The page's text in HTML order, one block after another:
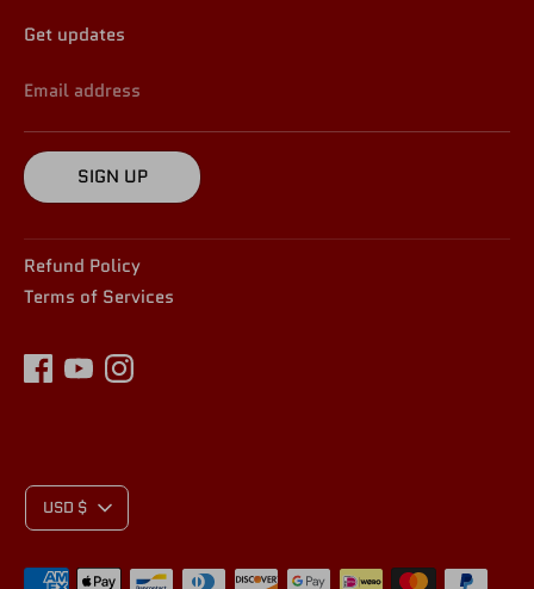
Get updates
Email address
SIGN UP
Refund Policy
Terms of Services
C
USD $
Payment